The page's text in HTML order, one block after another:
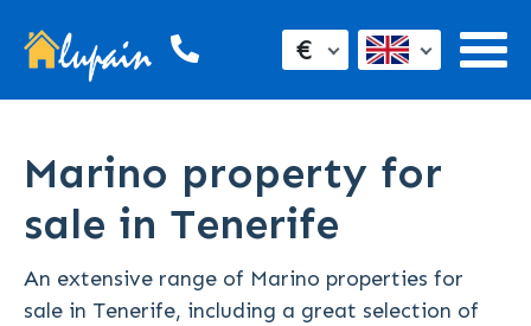
€
Marino property for
sale in Tenerife
An extensive range of Marino properties for
sale in Tenerife, including a great selection of